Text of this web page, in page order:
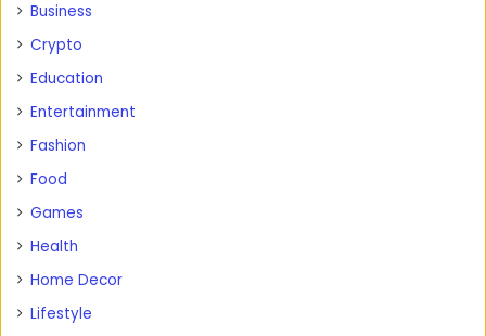
Business
Crypto
Education
Entertainment
Fashion
Food
Games
Health
Home Decor
Lifestyle